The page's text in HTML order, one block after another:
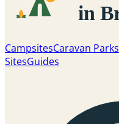
CampsitesCaravan Parks
SitesGuides